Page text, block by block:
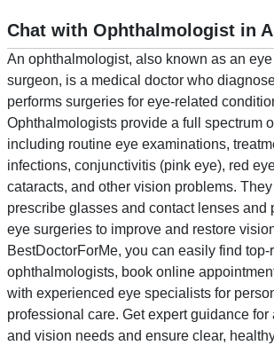
Chat with Ophthalmologist in
An ophthalmologist, also known as an
surgeon, is a medical doctor who
performs surgeries for eye-related
Ophthalmologists provide a full spectrum
including routine eye examinations,
infections, conjunctivitis (pink eye), red
cataracts, and other vision problems.
prescribe glasses and contact lenses and
eye surgeries to improve and restore
BestDoctorForMe, you can easily find top-
ophthalmologists, book online
with experienced eye specialists for
professional care. Get expert guidance
and vision needs and ensure clear,